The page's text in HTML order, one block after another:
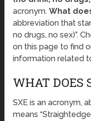
acronym.What
abbreviation that
no drugs, no sex)”.
on this page to find
information related
WHAT DOES
SXE is an acronym,
means “Straightedge